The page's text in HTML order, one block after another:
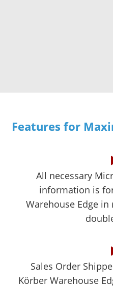
Features for
All necessary
information is
Warehouse Edge
Sales Order
Körber Warehouse